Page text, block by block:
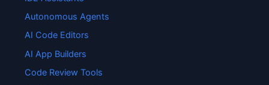
Autonomous Agents
AI Code Editors
AI App Builders
Code Review Tools